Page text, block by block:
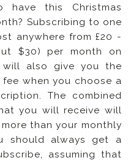
this Christmas
Subscribing to one
anywhere from £20 -
$30) per month on
will also give you the
when you choose a
The combined
you will receive will
than your monthly
should always get a
assuming that